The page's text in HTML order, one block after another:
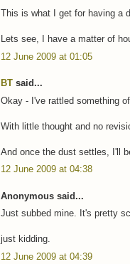
This is what I get for having a
Lets see, I have a matter of
12 June 2009 at 01:05
BT said...
Okay - I've rattled something
With little thought and no
And once the dust settles, I'll
12 June 2009 at 04:38
Anonymous said...
Just subbed mine. It's pretty
just kidding.
12 June 2009 at 04:39